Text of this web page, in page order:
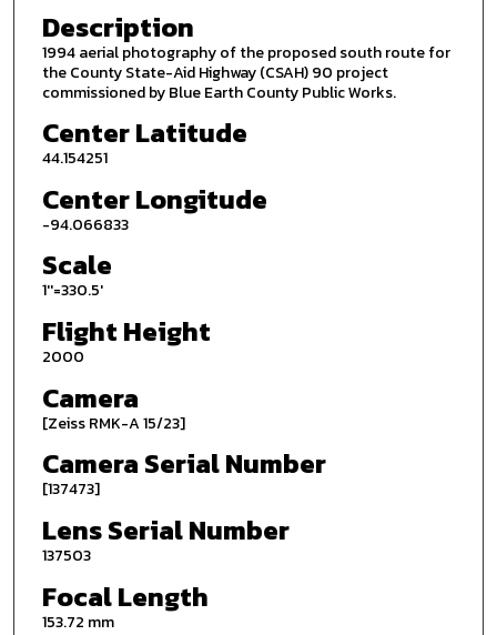
Description
1994 aerial photography of the proposed south route for
the County State-Aid Highway (CSAH) 90 project
commissioned by Blue Earth County Public Works.
Center Latitude
44.154251
Center Longitude
-94.066833
Scale
1''=330.5'
Flight Height
2000
Camera
[Zeiss RMK-A 15/23]
Camera Serial Number
[137473]
Lens Serial Number
137503
Focal Length
153.72 mm